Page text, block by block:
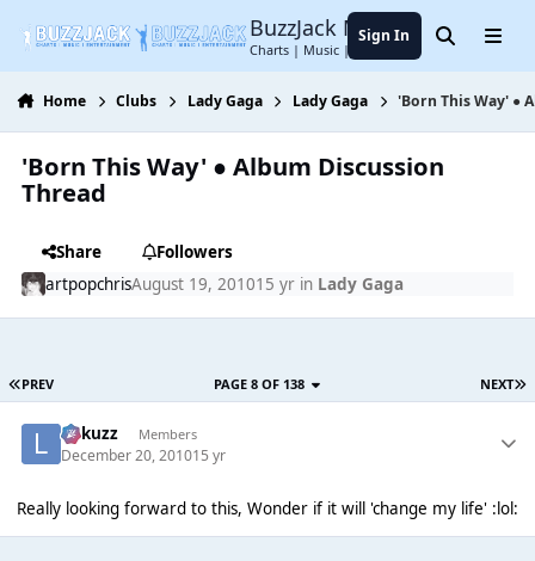
BuzzJack Music Forum
Charts | Music | Entertainment
Sign In SearchMenu
Home Clubs Lady Gaga Lady Gaga 'Born This Way' ●
'Born This Way' ● Album Discussion
Thread
Share
Followers
artpopchrisAugust 19, 201015 yrin Lady Gaga
PREV NEXT
PAGE 8 OF 138
Lukuzz Members
December 20, 201015 yr
Really looking forward to this, Wonder if it will 'change my life' :lol: